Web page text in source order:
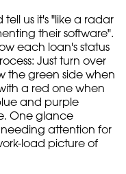
tell us it's "like a radar
their software".
each loan's status
Just turn over
the green side when
a red one when
and purple
One glance
attention for
load picture of